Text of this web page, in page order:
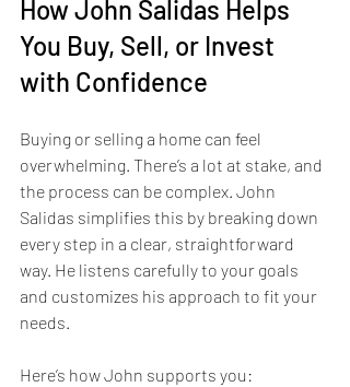
How John Salidas Helps
You Buy, Sell, or Invest
with Confidence
Buying or selling a home can feel
overwhelming. There’s a lot at stake, and
the process can be complex. John
Salidas simplifies this by breaking down
every step in a clear, straightforward
way. He listens carefully to your goals
and customizes his approach to fit your
needs.
Here’s how John supports you: